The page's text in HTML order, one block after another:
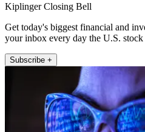
Kiplinger Closing Bell
Get today's biggest financial and
your inbox every day the U.S. stock
Subscribe +